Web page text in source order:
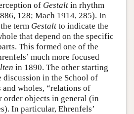
of Gestalt in rhythm
128; Mach 1914, 285). In
term Gestalt to indicate the
that depend on the specific
This formed one of the
much more focused
in 1890. The other starting
discussion in the School of
and wholes, “relations of
order objects in general (in
In particular, Ehrenfels’